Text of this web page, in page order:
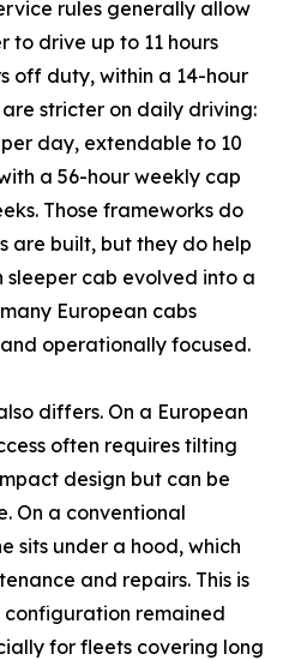
rules generally allow
drive up to 11 hours
off duty, within a 14-hour
stricter on daily driving:
day, extendable to 10
a 56-hour weekly cap
Those frameworks do
are built, but they do help
sleeper cab evolved into a
European cabs
operationally focused.
differs. On a European
often requires tilting
design but can be
On a conventional
sits under a hood, which
and repairs. This is
configuration remained
for fleets covering long